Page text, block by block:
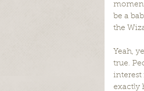
be a
the
Yeah,
true.
interest
exactly